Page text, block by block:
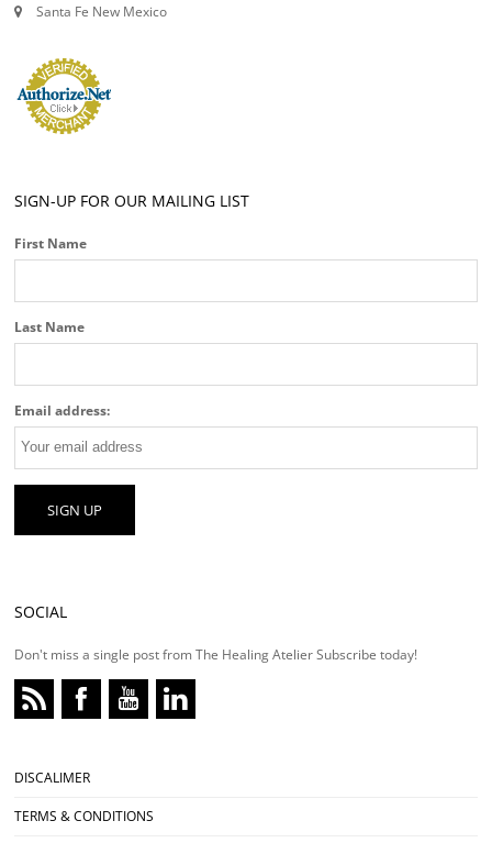
Santa Fe New Mexico
SIGN-UP FOR OUR MAILING LIST
First Name
Last Name
Email address:
SOCIAL
Don't miss a single post from The Healing Atelier Subscribe today!
DISCALIMER
TERMS & CONDITIONS